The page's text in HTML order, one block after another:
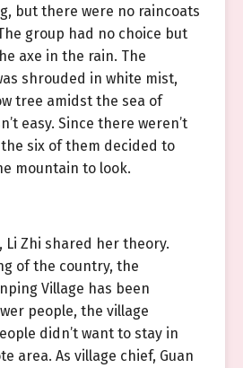
but there were no raincoats
group had no choice but
axe in the rain. The
shrouded in white mist,
tree amidst the sea of
easy. Since there weren’t
six of them decided to
mountain to look.
Li Zhi shared her theory.
of the country, the
Village has been
people, the village
didn’t want to stay in
area. As village chief, Guan